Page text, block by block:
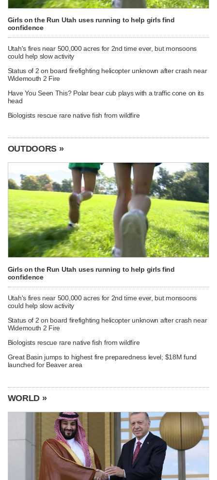
Girls on the Run Utah uses running to help girls find
confidence
Utah's fires near 500,000 acres for 2nd time ever, but monsoons
could help slow activity
Status of 2 on board firefighting helicopter unknown after crash near
Widemouth 2 Fire
Have You Seen This? Polar bear cub plays with a traffic cone on its
head
Biologists rescue rare native fish from wildfire
OUTDOORS »
Girls on the Run Utah uses running to help girls find
confidence
Utah's fires near 500,000 acres for 2nd time ever, but monsoons
could help slow activity
Status of 2 on board firefighting helicopter unknown after crash near
Widemouth 2 Fire
Biologists rescue rare native fish from wildfire
Great Basin jumps to highest fire preparedness level; $18M fund
launched for Beaver area
WORLD »